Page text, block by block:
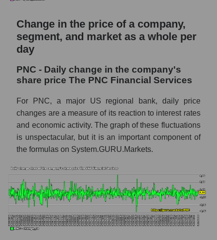
Market capitalization of the company, segment
and market as a whole
The PNC Financial Services
capitalization The PNC Financial Services
within the market segment - Regional banks
Market capitalization of the market segment
- Regional banks
Market capitalization of all companies
included in a broad market index -
GURU.Markets
Book value capitalization of the company,
segment and market as a whole
PNC - Book value capitalization of the
Change in the price of a company,
segment, and market as a whole per
day
PNC - Daily change in the company's
share price The PNC Financial Services
For PNC, a major US regional bank, daily price
changes are a measure of its reaction to interest rates
and economic activity. The graph of these fluctuations
is unspectacular, but it is an important component of
the formulas on System.GURU.Markets.